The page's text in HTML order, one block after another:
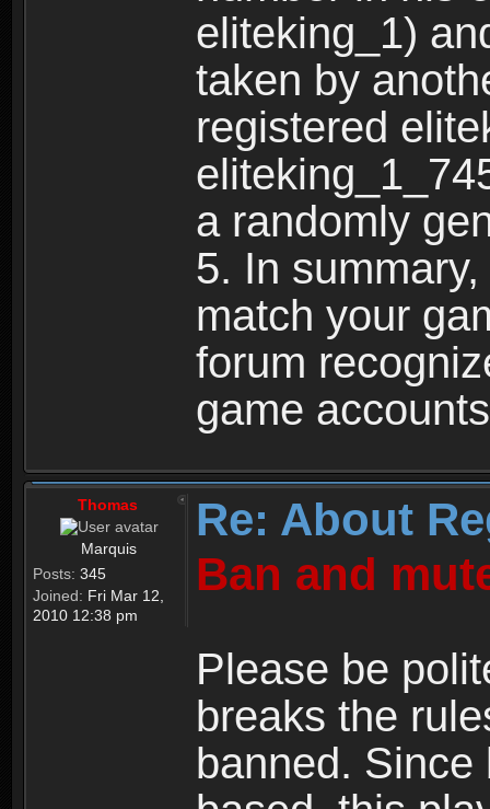
eliteking_1)
taken by
registered
a randomly
5. In
match your
forum
game
Thomas
Marquis
Posts: 345
Joined: Fri Mar 12,
2010 12:38 pm
Re: About
Ban and
Please be
breaks the
banned.